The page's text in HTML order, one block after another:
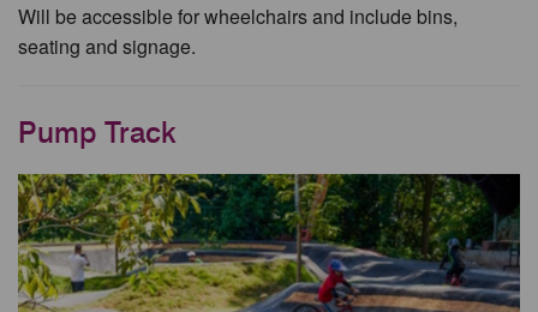
Will be accessible for wheelchairs and include bins,
seating and signage.
Pump Track